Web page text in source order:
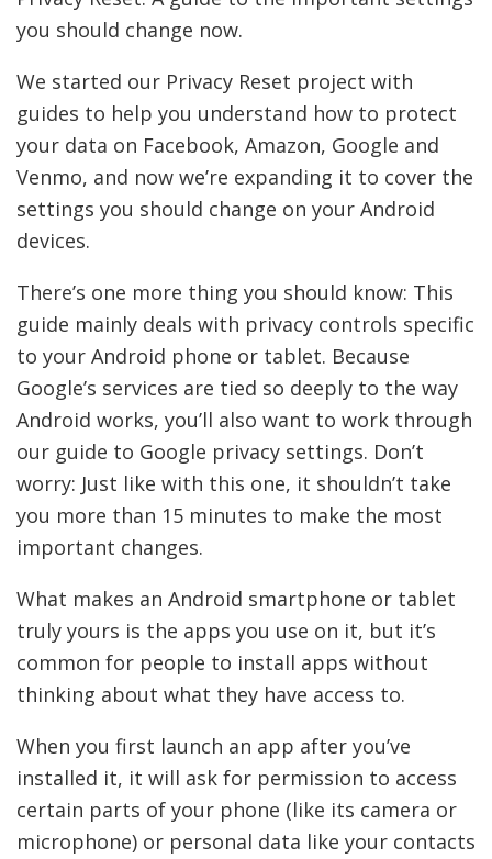
you should change now.
We started our Privacy Reset project with
guides to help you understand how to protect
your data on Facebook, Amazon, Google and
Venmo, and now we’re expanding it to cover the
settings you should change on your Android
devices.
There’s one more thing you should know: This
guide mainly deals with privacy controls specific
to your Android phone or tablet. Because
Google’s services are tied so deeply to the way
Android works, you’ll also want to work through
our guide to Google privacy settings. Don’t
worry: Just like with this one, it shouldn’t take
you more than 15 minutes to make the most
important changes.
What makes an Android smartphone or tablet
truly yours is the apps you use on it, but it’s
common for people to install apps without
thinking about what they have access to.
When you first launch an app after you’ve
installed it, it will ask for permission to access
certain parts of your phone (like its camera or
microphone) or personal data like your contacts